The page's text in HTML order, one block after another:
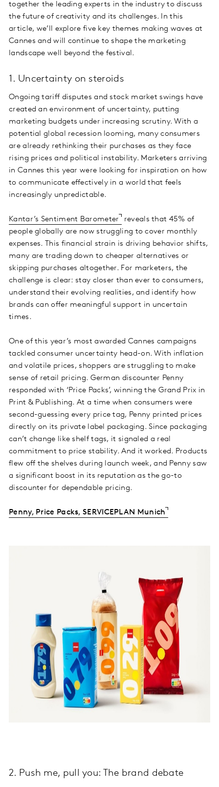
together the leading experts in the industry to discuss
the future of creativity and its challenges. In this
article, we’ll explore five key themes making waves at
Cannes and will continue to shape the marketing
landscape well beyond the festival.
1. Uncertainty on steroids
Ongoing tariff disputes and stock market swings have
created an environment of uncertainty, putting
marketing budgets under increasing scrutiny. With a
potential global recession looming, many consumers
are already rethinking their purchases as they face
rising prices and political instability. Marketers arriving
in Cannes this year were looking for inspiration on how
to communicate effectively in a world that feels
increasingly unpredictable.
Kantar’s Sentiment Barometer
reveals that 45% of
people globally are now struggling to cover monthly
expenses. This financial strain is driving behavior shifts,
many are trading down to cheaper alternatives or
skipping purchases altogether. For marketers, the
challenge is clear: stay closer than ever to consumers,
understand their evolving realities, and identify how
brands can offer meaningful support in uncertain
times.
One of this year’s most awarded Cannes campaigns
tackled consumer uncertainty head-on. With inflation
and volatile prices, shoppers are struggling to make
sense of retail pricing. German discounter Penny
responded with ‘Price Packs’, winning the Grand Prix in
Print & Publishing. At a time when consumers were
second-guessing every price tag, Penny printed prices
directly on its private label packaging. Since packaging
can’t change like shelf tags, it signaled a real
commitment to price stability. And it worked. Products
flew off the shelves during launch week, and Penny saw
a significant boost in its reputation as the go-to
discounter for dependable pricing.
Penny, Price Packs, SERVICEPLAN Munich
2. Push me, pull you: The brand debate